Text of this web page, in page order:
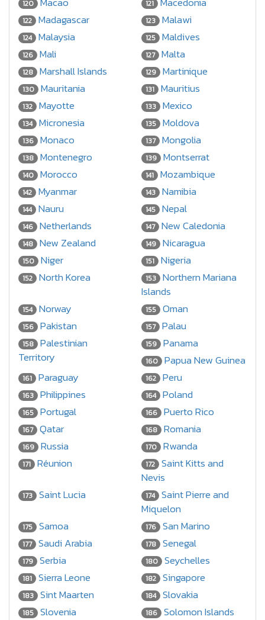
120 121
122 Madagascar 123 Malawi
124 Malaysia 125 Maldives
126 Mali 127 Malta
128 Marshall Islands 129 Martinique
130 Mauritania 131 Mauritius
132 Mayotte 133 Mexico
134 Micronesia 135 Moldova
136 Monaco 137 Mongolia
138 Montenegro 139 Montserrat
140 Morocco 141 Mozambique
142 Myanmar 143 Namibia
144 Nauru 145 Nepal
146 Netherlands 147 New Caledonia
148 New Zealand 149 Nicaragua
150 Niger 151 Nigeria
152 North Korea 153
Northern Mariana
Islands
154 Norway 155 Oman
156 Pakistan 157 Palau
158
Palestinian
Territory
159 Panama
160 Papua New Guinea
161 Paraguay 162 Peru
163 Philippines 164 Poland
165 Portugal 166 Puerto Rico
167 Qatar 168 Romania
169 Russia 170 Rwanda
171 Réunion 172
Saint Kitts and
Nevis
173 Saint Lucia 174
Saint Pierre and
Miquelon
175 Samoa 176 San Marino
177 Saudi Arabia 178 Senegal
179 Serbia 180 Seychelles
181 Sierra Leone 182 Singapore
183 Sint Maarten 184 Slovakia
185 Slovenia 186 Solomon Islands